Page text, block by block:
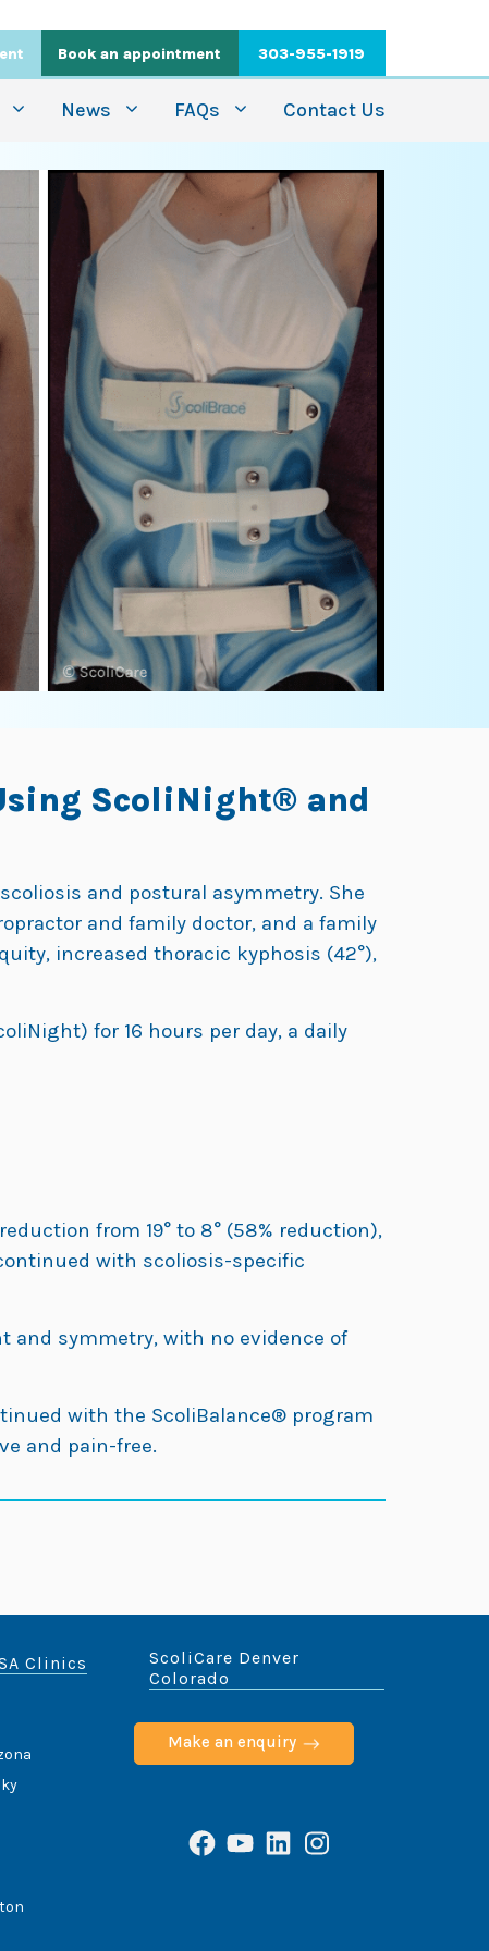
Book an appointment 303-955-1919
News FAQs Contact Us
ScoliNight® and
and postural asymmetry. She
and family doctor, and a family
increased thoracic kyphosis (42°),
for 16 hours per day, a daily
from 19° to 8° (58% reduction),
with scoliosis-specific
symmetry, with no evidence of
with the ScoliBalance® program
and pain-free.
Clinics
ScoliCare Denver
Colorado
Make an enquiry
Facebook
YouTube
LinkedInInstagram